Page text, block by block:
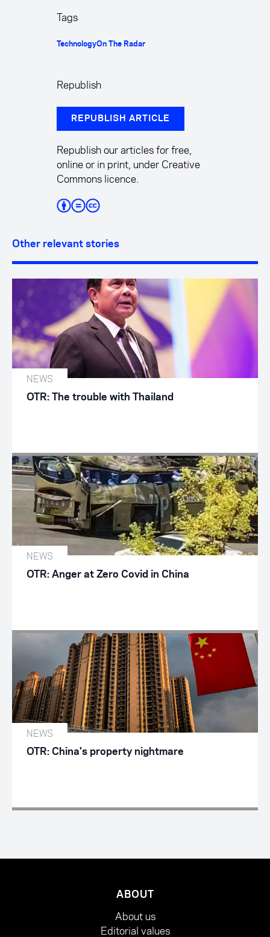
Tags
TechnologyOn The Radar
Republish
REPUBLISH ARTICLE
Republish our articles for free,
online or in print, under Creative
Commons licence.
Other relevant stories
NEWS
OTR: The trouble with Thailand
NEWS
OTR: Anger at Zero Covid in China
NEWS
OTR: China's property nightmare
ABOUT
About us
Editorial values